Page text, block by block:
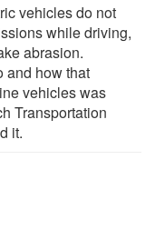
vehicles do not
while driving,
abrasion.
and how that
vehicles was
Transportation
it.